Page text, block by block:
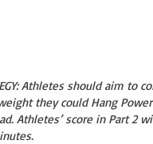
Athletes should aim
they could Hang
Athletes’ score in Part 2